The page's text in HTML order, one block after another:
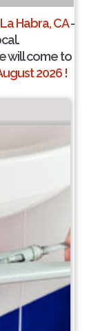
La Habra, CA-
will come to
2026 !